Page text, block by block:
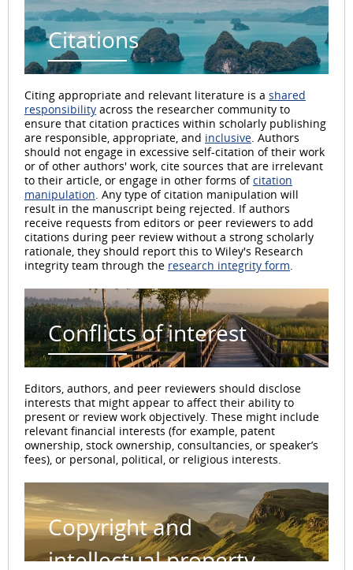
Citations
Citing appropriate and relevant literature is a shared
responsibility across the researcher community to
ensure that citation practices within scholarly publishing
are responsible, appropriate, and inclusive. Authors
should not engage in excessive self-citation of their work
or of other authors' work, cite sources that are irrelevant
to their article, or engage in other forms ofcitation
manipulation. Any type of citation manipulation will
result in the manuscript being rejected. If authors
receive requests from editors or peer reviewers to add
citations during peer review without a strong scholarly
rationale, they should report this to Wiley's Research
integrity team through the research integrity form.
Conflicts of interest
Editors, authors, and peer reviewers should disclose
interests that might appear to affect their ability to
present or review work objectively. These might include
relevant financial interests (for example, patent
ownership, stock ownership, consultancies, or speaker’s
fees), or personal, political, or religious interests.
Copyright and
intellectual property